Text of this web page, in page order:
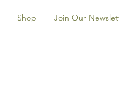
Shop Join Our